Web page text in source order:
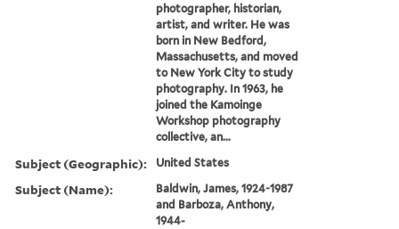
photographer, historian,
artist, and writer. He was
born in New Bedford,
Massachusetts, and moved
to New York City to study
photography. In 1963, he
joined the Kamoinge
Workshop photography
collective, an...
Subject (Geographic): United States
Subject (Name):
Baldwin, James, 1924-1987
and Barboza, Anthony,
1944-